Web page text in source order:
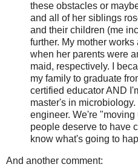
these obstacles or
and all of her siblings
and their children (me
further. My mother
when her parents were
maid, respectively. I
my family to graduate
certified educator AND
master's in
engineer. We're
people deserve to have
know what's going to
And another comment: